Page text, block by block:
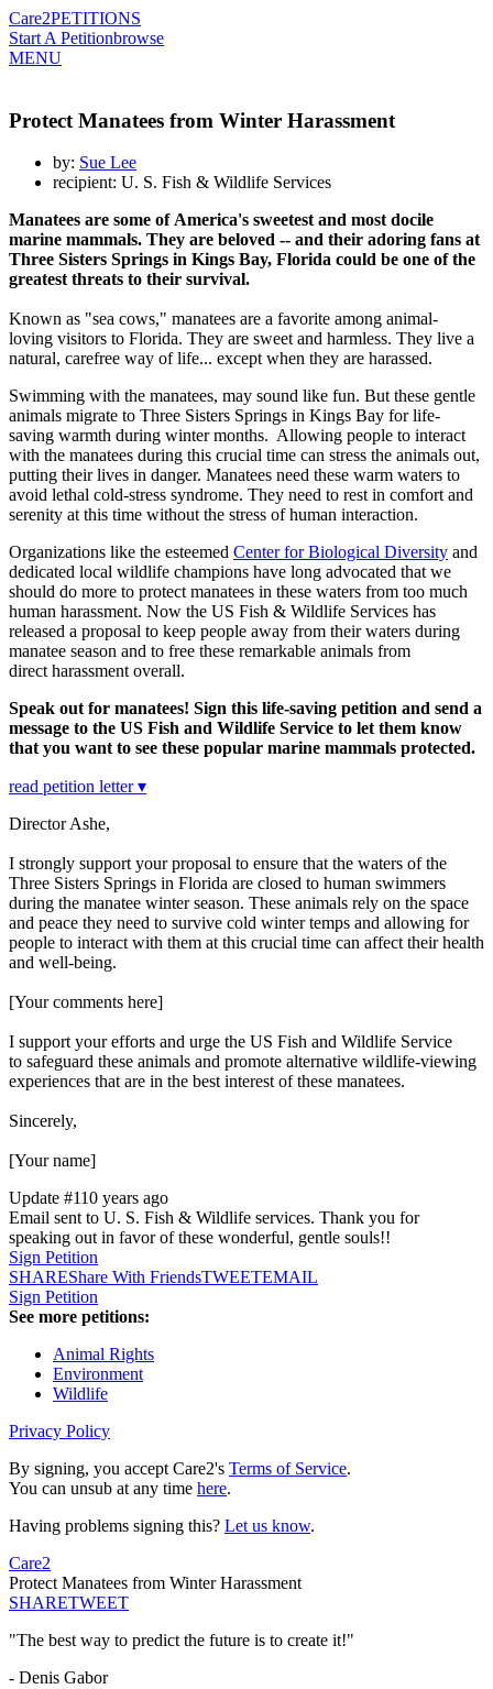
Care2PETITIONS
Start A Petitionbrowse
MENU
Protect Manatees from Winter Harassment
by: Sue Lee
recipient: U. S. Fish & Wildlife Services
Manatees are some of America's sweetest and most docile
marine mammals. They are beloved -- and their adoring fans at
Three Sisters Springs in Kings Bay, Florida could be one of the
greatest threats to their survival.
Known as "sea cows," manatees are a favorite among animal-
loving visitors to Florida. They are sweet and harmless. They live a
natural, carefree way of life... except when they are harassed.
Swimming with the manatees, may sound like fun. But these gentle
animals migrate to Three Sisters Springs in Kings Bay for life-
saving warmth during winter months. Allowing people to interact
with the manatees during this crucial time can stress the animals out,
putting their lives in danger. Manatees need these warm waters to
avoid lethal cold-stress syndrome. They need to rest in comfort and
serenity at this time without the stress of human interaction.
Organizations like the esteemed Center for Biological Diversity and
dedicated local wildlife champions have long advocated that we
should do more to protect manatees in these waters from too much
human harassment. Now the US Fish & Wildlife Services has
released a proposal to keep people away from their waters during
manatee season and to free these remarkable animals from
direct harassment overall.
Speak out for manatees! Sign this life-saving petition and send a
message to the US Fish and Wildlife Service to let them know
that you want to see these popular marine mammals protected.
read petition letter ▾
Director Ashe,
I strongly support your proposal to ensure that the waters of the
Three Sisters Springs in Florida are closed to human swimmers
during the manatee winter season. These animals rely on the space
and peace they need to survive cold winter temps and allowing for
people to interact with them at this crucial time can affect their health
and well-being.
[Your comments here]
I support your efforts and urge the US Fish and Wildlife Service
to safeguard these animals and promote alternative wildlife-viewing
experiences that are in the best interest of these manatees.
Sincerely,
[Your name]
Update #110 years ago
Email sent to U. S. Fish & Wildlife services. Thank you for
speaking out in favor of these wonderful, gentle souls!!
Sign Petition
SHAREShare With FriendsTWEETEMAIL
Sign Petition
See more petitions:
Animal Rights
Environment
Wildlife
Privacy Policy
By signing, you accept Care2's Terms of Service.
You can unsub at any time here.
Having problems signing this? Let us know.
Care2
Protect Manatees from Winter Harassment
SHARETWEET
"The best way to predict the future is to create it!"
- Denis Gabor